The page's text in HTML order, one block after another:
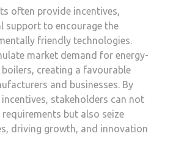
often provide incentives,
support to encourage the
friendly technologies.
market demand for energy-
creating a favourable
and businesses. By
stakeholders can not
but also seize
driving growth, and innovation